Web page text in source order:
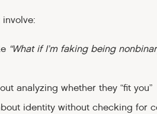
“What if I’m faking being
analyzing whether they “fit you”
identity without checking for